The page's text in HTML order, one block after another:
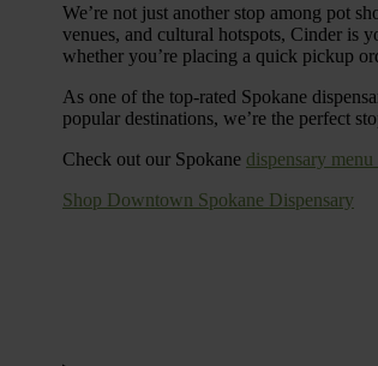
We’re not just another stop among pot
venues, and cultural hotspots, Cinder is
whether you’re placing a quick pickup
As one of the top-rated Spokane
popular destinations, we’re the perfect
Check out our Spokane dispensary
Shop Downtown Spokane Dispensary